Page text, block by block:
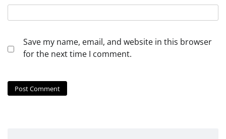
Save my name, email, and website in this browser
for the next time I comment.